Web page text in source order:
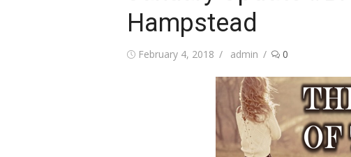
Hampstead
Posted
February 4, 2018 Author
admin 0